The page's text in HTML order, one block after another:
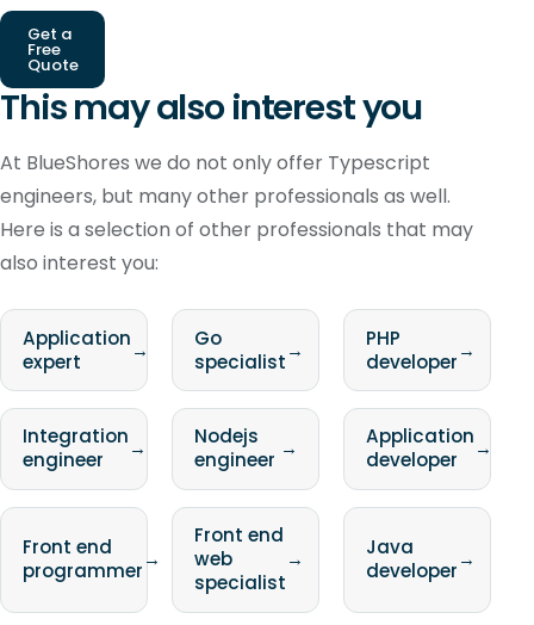
Get a
Free
Quote
This may also interest you
At BlueShores we do not only offer Typescript
engineers, but many other professionals as well.
Here is a selection of other professionals that may
also interest you:
Application
expert
→
Go
specialist→
PHP
developer→
Integration
engineer
→
Nodejs
engineer →
Application
developer
→
Front end
programmer→
Front end
web
specialist
→
Java
developer→